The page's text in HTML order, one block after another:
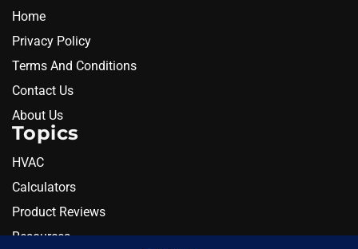
Home
Privacy Policy
Terms And Conditions
Contact Us
About Us
Topics
HVAC
Calculators
Product Reviews
Resources